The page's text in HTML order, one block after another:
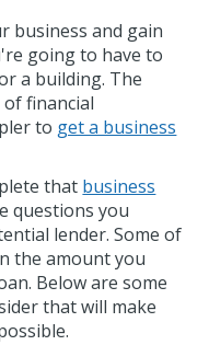
business and gain
going to have to
a building. The
financial
to get a business
that business
questions you
lender. Some of
the amount you
Below are some
that will make